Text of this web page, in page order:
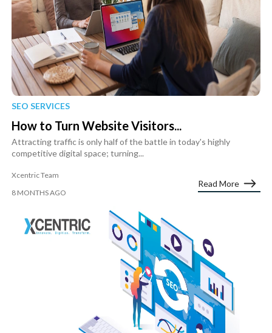
SEO SERVICES
How to Turn Website Visitors...
Attracting traffic is only half of the battle in today's highly
competitive digital space; turning...
Xcentric Team
8 MONTHS AGO
Read More